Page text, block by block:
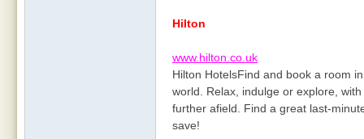
Hilton
www.hilton.co.uk
Hilton HotelsFind and book a room
world. Relax, indulge or explore,
further afield. Find a great last-
save!